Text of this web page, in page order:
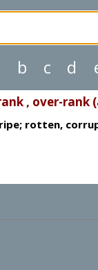
b c d
, over-rank
rotten,